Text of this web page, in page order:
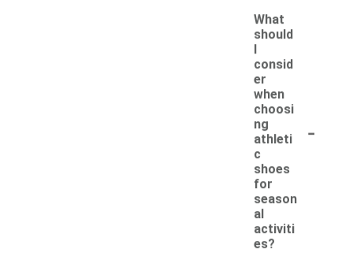
What
should
I
consid
er
when
choosi
ng
athleti
c
shoes
for
season
al
activiti
es?
-